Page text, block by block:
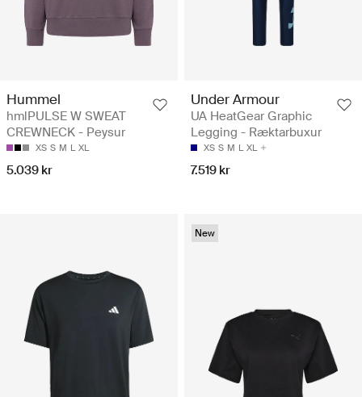
Hummel
hmlPULSE W SWEAT
CREWNECK - Peysur
XS S M L XL
5.039 kr
Under Armour
UA HeatGear Graphic
Legging - Ræktarbuxur
XS S M L XL
7.519 kr
New